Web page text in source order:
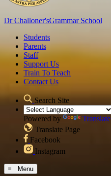
Dr Challoner'sGrammar School
Students
Parents
Staff
Support Us
Train To Teach
Contact Us
Search Site
Powered by
Translate
Translate Page
Facebook
Instagram
≡ Menu